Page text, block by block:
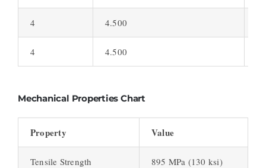
4 4.500
4 4.500
Mechanical Properties Chart
Property Value
Tensile Strength 895 MPa (130 ksi)